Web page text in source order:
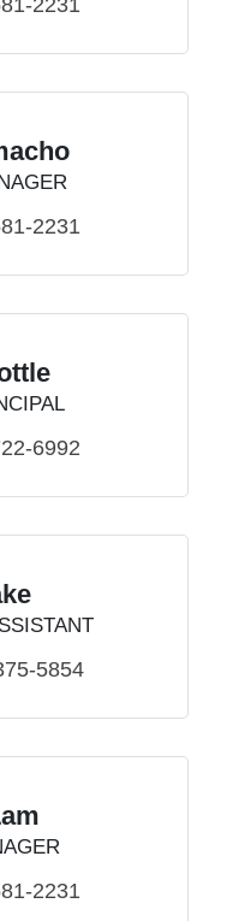
2231
2231
6992
5854
2231